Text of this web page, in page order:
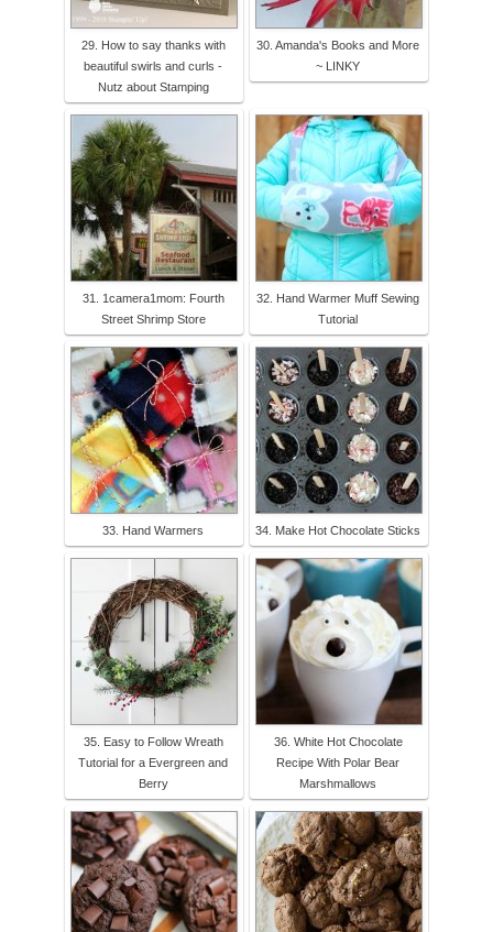
29. How to say thanks with
beautiful swirls and curls -
Nutz about Stamping
30. Amanda's Books and More
~ LINKY
31. 1camera1mom: Fourth
Street Shrimp Store
32. Hand Warmer Muff Sewing
Tutorial
33. Hand Warmers 34. Make Hot Chocolate Sticks
35. Easy to Follow Wreath
Tutorial for a Evergreen and
Berry
36. White Hot Chocolate
Recipe With Polar Bear
Marshmallows